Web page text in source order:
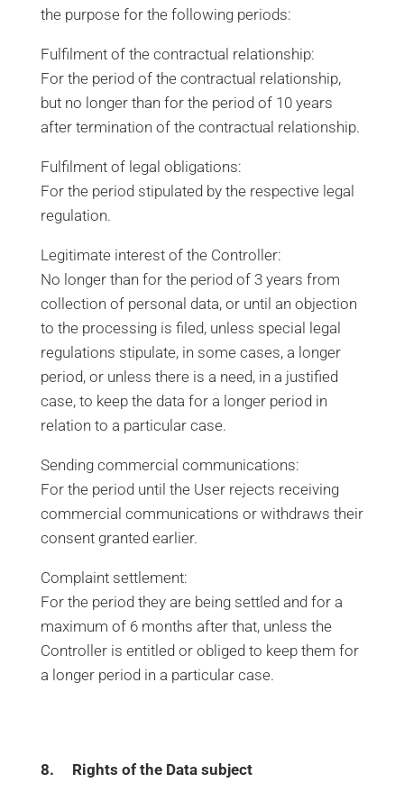
the purpose for the following periods:
Fulfilment of the contractual relationship:
For the period of the contractual relationship,
but no longer than for the period of 10 years
after termination of the contractual relationship.
Fulfilment of legal obligations:
For the period stipulated by the respective legal
regulation.
Legitimate interest of the Controller:
No longer than for the period of 3 years from
collection of personal data, or until an objection
to the processing is filed, unless special legal
regulations stipulate, in some cases, a longer
period, or unless there is a need, in a justified
case, to keep the data for a longer period in
relation to a particular case.
Sending commercial communications:
For the period until the User rejects receiving
commercial communications or withdraws their
consent granted earlier.
Complaint settlement:
For the period they are being settled and for a
maximum of 6 months after that, unless the
Controller is entitled or obliged to keep them for
a longer period in a particular case.
8. Rights of the Data subject